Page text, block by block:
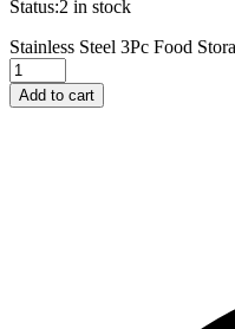
Status:2 in stock
Stainless Steel 3Pc Food
Add to cart